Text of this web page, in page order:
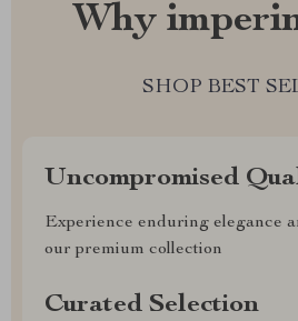
Why
SHOP BEST
Uncompromised
Experience enduring elegance
our premium collection
Curated Selection